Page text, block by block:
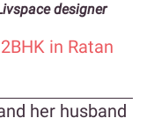
designer
in Ratan
her husband